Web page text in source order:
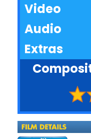
Video
Audio
Extras